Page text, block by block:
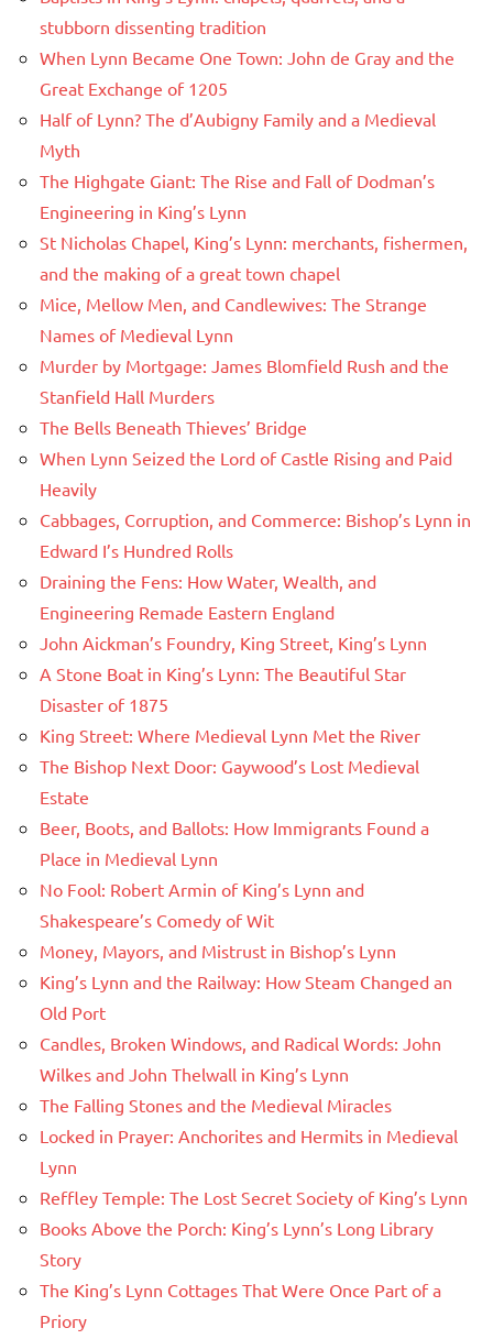
stubborn dissenting tradition
When Lynn Became One Town: John de Gray and the
Great Exchange of 1205
Half of Lynn? The d’Aubigny Family and a Medieval
Myth
The Highgate Giant: The Rise and Fall of Dodman’s
Engineering in King’s Lynn
St Nicholas Chapel, King’s Lynn: merchants, fishermen,
and the making of a great town chapel
Mice, Mellow Men, and Candlewives: The Strange
Names of Medieval Lynn
Murder by Mortgage: James Blomfield Rush and the
Stanfield Hall Murders
The Bells Beneath Thieves’ Bridge
When Lynn Seized the Lord of Castle Rising and Paid
Heavily
Cabbages, Corruption, and Commerce: Bishop’s Lynn in
Edward I’s Hundred Rolls
Draining the Fens: How Water, Wealth, and
Engineering Remade Eastern England
John Aickman’s Foundry, King Street, King’s Lynn
A Stone Boat in King’s Lynn: The Beautiful Star
Disaster of 1875
King Street: Where Medieval Lynn Met the River
The Bishop Next Door: Gaywood’s Lost Medieval
Estate
Beer, Boots, and Ballots: How Immigrants Found a
Place in Medieval Lynn
No Fool: Robert Armin of King’s Lynn and
Shakespeare’s Comedy of Wit
Money, Mayors, and Mistrust in Bishop’s Lynn
King’s Lynn and the Railway: How Steam Changed an
Old Port
Candles, Broken Windows, and Radical Words: John
Wilkes and John Thelwall in King’s Lynn
The Falling Stones and the Medieval Miracles
Locked in Prayer: Anchorites and Hermits in Medieval
Lynn
Reffley Temple: The Lost Secret Society of King’s Lynn
Books Above the Porch: King’s Lynn’s Long Library
Story
The King’s Lynn Cottages That Were Once Part of a
Priory